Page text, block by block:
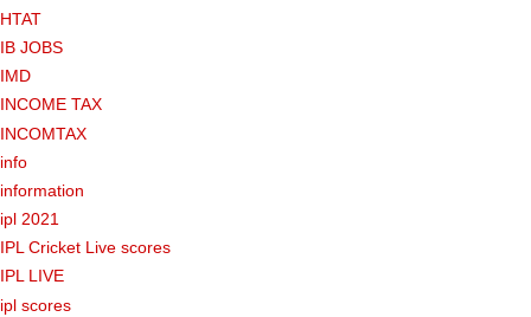
HTAT
IB JOBS
IMD
INCOME TAX
INCOMTAX
info
information
ipl 2021
IPL Cricket Live scores
IPL LIVE
ipl scores